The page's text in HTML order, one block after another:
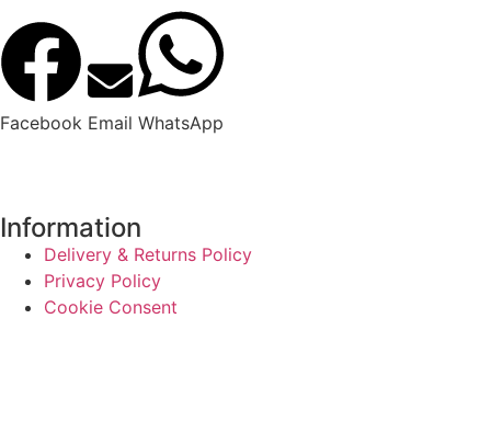
Facebook Email WhatsApp
Information
Delivery & Returns Policy
Privacy Policy
Cookie Consent